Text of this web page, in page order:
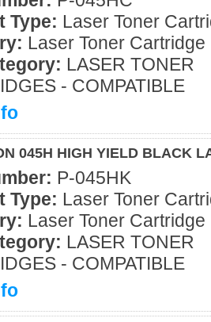
Type: Laser Toner
Laser Toner Cartridge
LASER TONER
- COMPATIBLE
045H HIGH YIELD BLACK
P-045HK
Type: Laser Toner
Laser Toner Cartridge
LASER TONER
- COMPATIBLE